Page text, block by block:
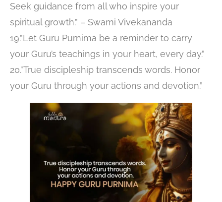
Seek guidance from all who inspire your
spiritual growth.” – Swami Vivekananda
19.”Let Guru Purnima be a reminder to carry
your Guru’s teachings in your heart, every day.”
20.”True discipleship transcends words. Honor
your Guru through your actions and devotion.”